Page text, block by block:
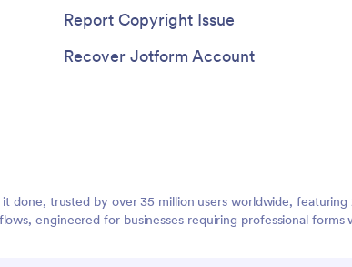
Report Copyright Issue
Recover Jotform Account
trusted by over 35 million users worldwide,
engineered for businesses requiring professional forms